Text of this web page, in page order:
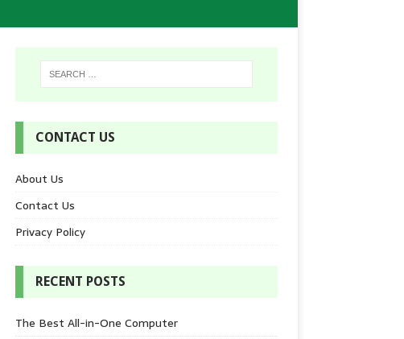
CONTACT US
About Us
Contact Us
Privacy Policy
RECENT POSTS
The Best All-in-One Computer